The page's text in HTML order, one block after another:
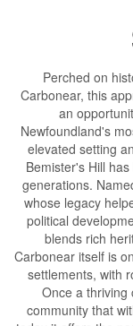
Perched on
Carbonear, this
an
Newfoundland's
elevated setting
Bemister's Hill
generations.
whose legacy
political
blends rich
Carbonear itself is
settlements, with
Once a thriving
community that